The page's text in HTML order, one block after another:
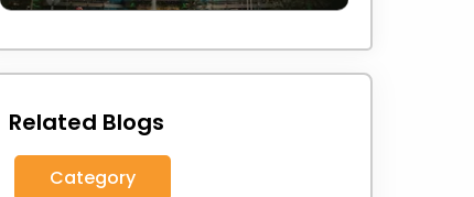
Related Blogs
Category